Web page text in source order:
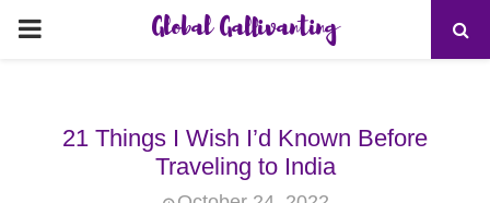
PRIMARY
Global Gallivanting
21 Things I Wish I’d Known Before
Traveling to India